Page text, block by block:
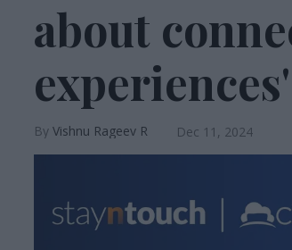
about
experiences'
Vishnu Rageev R Dec 11, 2024